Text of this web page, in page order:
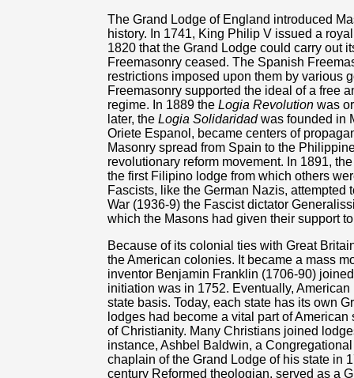
The Grand Lodge of England introduced
history. In 1741, King Philip V issued a
1820 that the Grand Lodge could carry out
Freemasonry ceased. The Spanish
restrictions imposed upon them by various
Freemasonry supported the ideal of a free
regime. In 1889 the Logia Revolution was
later, the Logia Solidaridadwas founded in
Oriete Espanol, became centers of
Masonry spread from Spain to the
revolutionary reform movement. In 1891, the
the first Filipino lodge from which others
Fascists, like the German Nazis,
War (1936-9) the Fascist dictator
which the Masons had given their support
Because of its colonial ties with Great
the American colonies. It became a mass
inventor Benjamin Franklin (1706-90)
initiation was in 1752. Eventually,
state basis. Today, each state has its own
lodges had become a vital part of
of Christianity. Many Christians joined
instance, Ashbel Baldwin, a
chaplain of the Grand Lodge of his state in
century Reformed theologian, served as a